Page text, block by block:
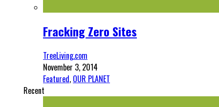
Fracking Zero Sites
TreeLiving.com
November 3, 2014
Featured, OUR PLANET
Recent